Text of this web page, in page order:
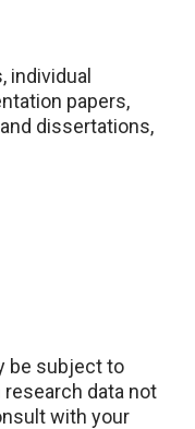
individual
papers,
dissertations,
be subject to
data not
with your